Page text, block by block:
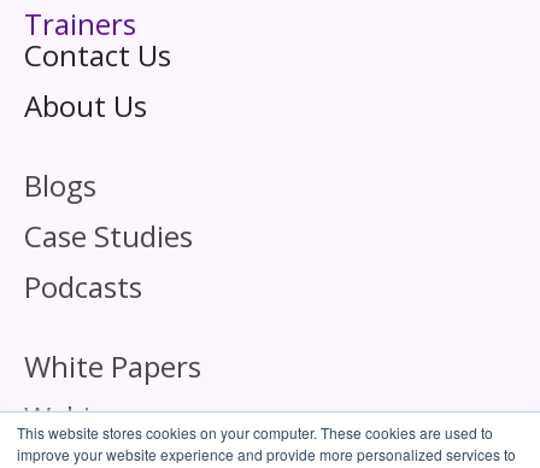
This website stores cookies on your computer. These cookies are used to
improve your website experience and provide more personalized services to
Trainers
Contact Us
About Us
Blogs
Case Studies
Podcasts
White Papers
Webinars